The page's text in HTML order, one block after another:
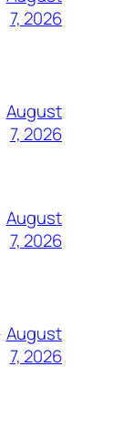
7, 2026
August
7, 2026
August
7, 2026
August
7, 2026